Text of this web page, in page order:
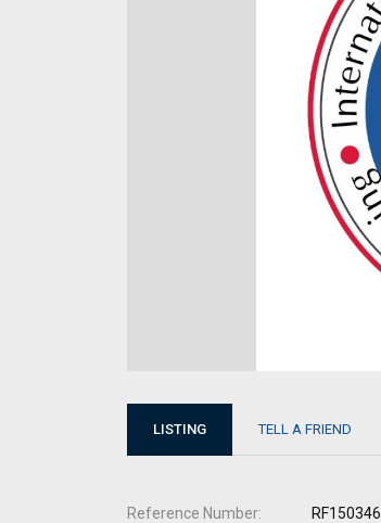
LISTING TELL A FRIEND
Reference Number RF150346